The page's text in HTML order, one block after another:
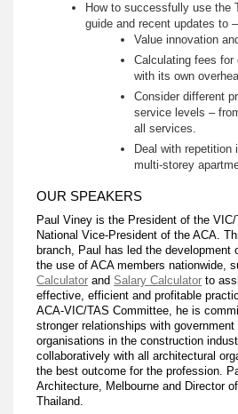
How to successfully use the
guide and recent updates to –
Value innovation
Calculating fees
with its own
Consider different
service levels –
all services.
Deal with
multi-storey
OUR SPEAKERS
Paul Viney is the President of the
National Vice-President of the ACA.
branch, Paul has led the development
the use of ACA members nationwide,
Calculator andSalary Calculator to
effective, efficient and profitable
ACA-VIC/TAS Committee, he is
stronger relationships with
organisations in the construction
collaboratively with all architectural
the best outcome for the profession.
Architecture, Melbourne and Director
Thailand.